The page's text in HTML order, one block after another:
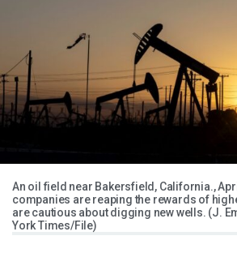
An oil field near Bakersfield, California.,
companies are reaping the rewards of
are cautious about digging new wells. (J.
York Times/File)